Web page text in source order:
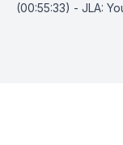
(00:55:33) - JLA: